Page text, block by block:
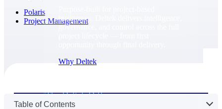
businesses. Deltek delivers intelligence,
governance, and control across the full
Why Deltek
The Deltek Difference
Purpose-built. Industry-tuned. Governance woven in
Polaris
Project Management
Table of Contents